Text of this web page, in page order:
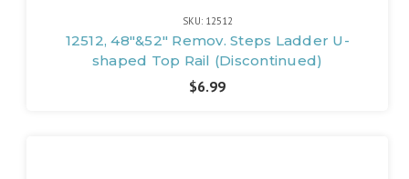
SKU: 12512
12512, 48"&52" Remov. Steps Ladder U-
shaped Top Rail (Discontinued)
$6.99